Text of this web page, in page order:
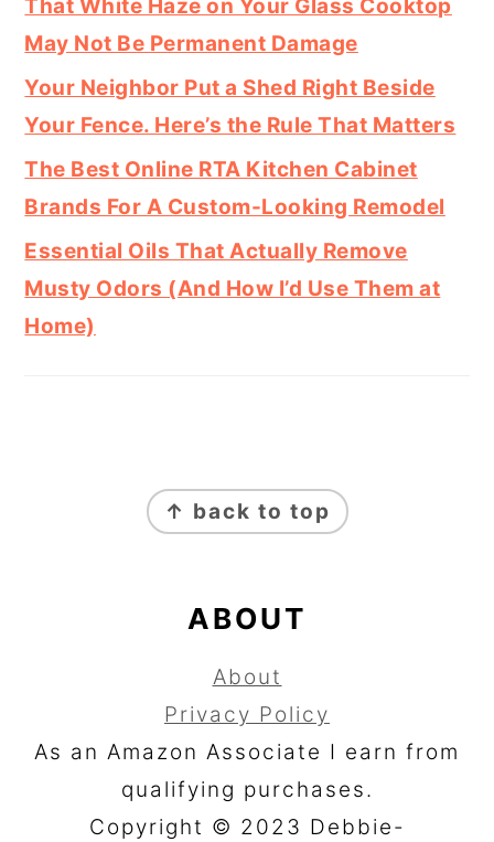
That White Haze on Your Glass Cooktop
May Not Be Permanent Damage
Your Neighbor Put a Shed Right Beside
Your Fence. Here’s the Rule That Matters
The Best Online RTA Kitchen Cabinet
Brands For A Custom-Looking Remodel
Essential Oils That Actually Remove
Musty Odors (And How I’d Use Them at
Home)
FOOTER
↑ back to top
ABOUT
About
Privacy Policy
As an Amazon Associate I earn from
qualifying purchases.
Copyright © 2023 Debbie-